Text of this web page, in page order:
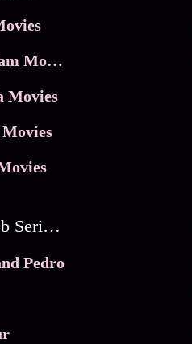
Malayalam Movies
Movies
Best Web Series On Tata Play Binge
Pedro